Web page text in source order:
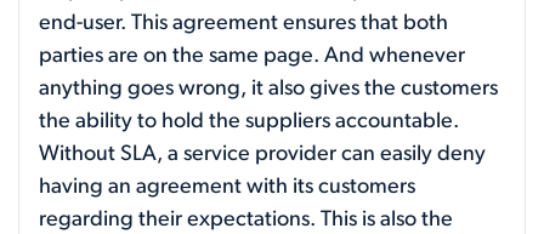
end-user. This agreement ensures that both
parties are on the same page. And whenever
anything goes wrong, it also gives the customers
the ability to hold the suppliers accountable.
Without SLA, a service provider can easily deny
having an agreement with its customers
regarding their expectations. This is also the